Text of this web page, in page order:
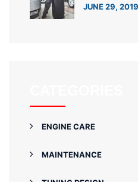
JUNE 29, 2019
ENGINE CARE
MAINTENANCE